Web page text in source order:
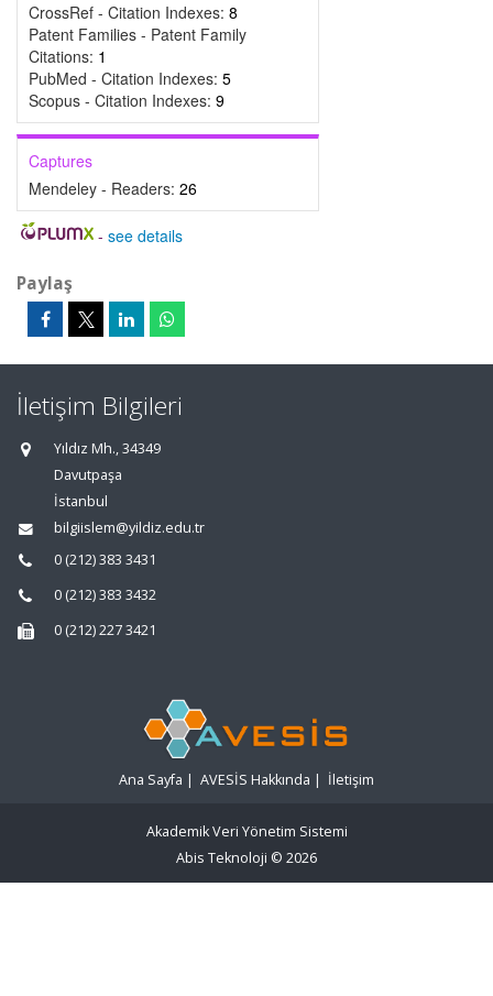
CrossRef - Citation Indexes: 8
Patent Families - Patent Family
Citations: 1
PubMed - Citation Indexes: 5
Scopus - Citation Indexes: 9
Captures
Mendeley - Readers: 26
- see details
Paylaş
İletişim Bilgileri
Yıldız Mh., 34349
Davutpaşa
İstanbul
bilgiislem@yildiz.edu.tr
0 (212) 383 3431
0 (212) 383 3432
0 (212) 227 3421
Ana Sayfa | AVESİS Hakkında | İletişim
Akademik Veri Yönetim Sistemi
Abis Teknoloji © 2026